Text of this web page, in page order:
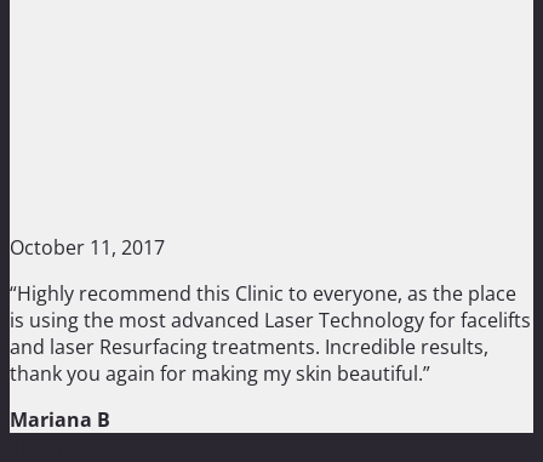
October 11, 2017
“Highly recommend this Clinic to everyone, as the place
is using the most advanced Laser Technology for facelifts
and laser Resurfacing treatments. Incredible results,
thank you again for making my skin beautiful.”
Mariana B